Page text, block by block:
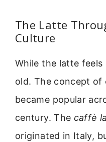
The Latte
Culture
While the latte
old. The concept
became popular
century. The caffè
originated in Italy,